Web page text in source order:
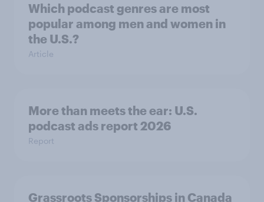
Which podcast genres are most
popular among men and women in
the U.S.?
Article
More than meets the ear: U.S.
podcast ads report 2026
Report
Grassroots Sponsorships in Canada